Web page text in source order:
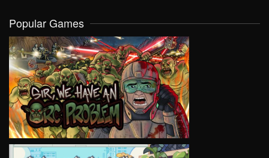
Popular Games
VIEW